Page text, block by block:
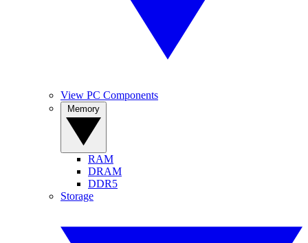
View PC Components
RAM
DRAM
DDR5
Storage